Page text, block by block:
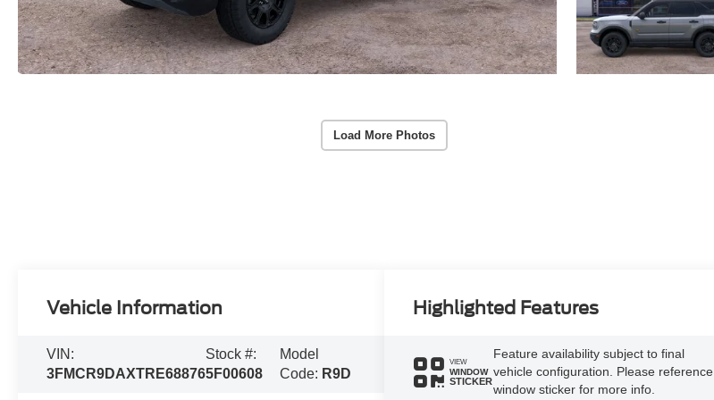
Load More Photos
Vehicle Information
VIN:
3FMCR9DAXTRE68876
Stock #:
5F00608
Model
Code: R9D
Highlighted Features
VIEW
WINDOW
STICKER
Feature availability subject to final
vehicle configuration. Please reference
window sticker for more info.